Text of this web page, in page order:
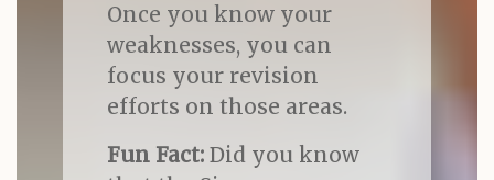
Once you know your
weaknesses, you can
focus your revision
efforts on those areas.
Fun Fact:Did you know